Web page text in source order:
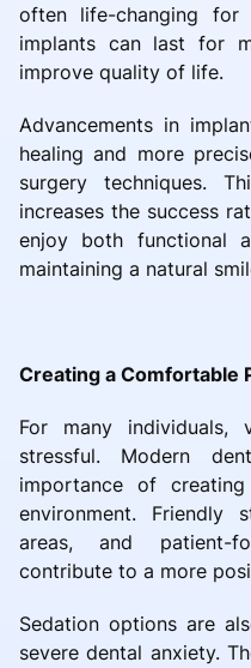
often life-changing for
implants can last for
improve quality of life.
Advancements in
healing and more
surgery techniques.
increases the success
enjoy both functional
maintaining a natural
Creating a Comfortable
For many
stressful. Modern
importance of
environment. Friendly
areas, and patient-
contribute to a more
Sedation options are
severe dental anxiety.